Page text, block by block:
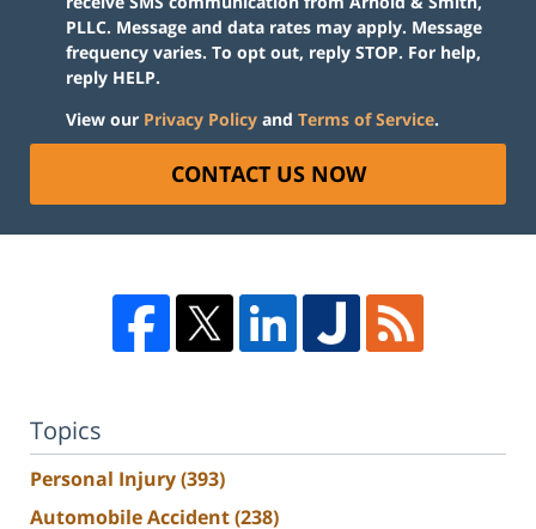
PLLC. Message and data rates may apply. Message
frequency varies. To opt out, reply STOP. For help,
reply HELP.
View our Privacy Policy and Terms of Service.
CONTACT US NOW
Topics
Personal Injury(393)
Automobile Accident(238)